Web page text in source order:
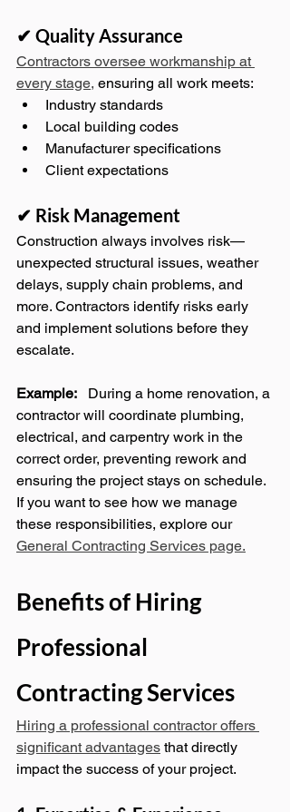
✔ Quality Assurance
Contractors oversee workmanship at
every stage, ensuring all work meets:
Industry standards
Local building codes
Manufacturer specifications
Client expectations
✔ Risk Management
Construction always involves risk—
unexpected structural issues, weather
delays, supply chain problems, and
more. Contractors identify risks early
and implement solutions before they
escalate.
Example: During a home renovation, a
contractor will coordinate plumbing,
electrical, and carpentry work in the
correct order, preventing rework and
ensuring the project stays on schedule.
If you want to see how we manage
these responsibilities, explore our
General Contracting Services page.
Benefits of Hiring
Professional
Contracting Services
Hiring a professional contractor offers
significant advantages that directly
impact the success of your project.